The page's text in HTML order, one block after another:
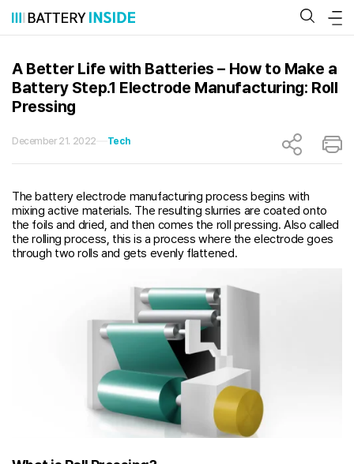
content
A Better Life with Batteries – How to Make a
Battery Step.1 Electrode Manufacturing: Roll
Pressing
December 21. 2022 Tech
The battery electrode manufacturing process begins with
mixing active materials. The resulting slurries are coated onto
the foils and dried, and then comes the roll pressing. Also called
the rolling process, this is a process where the electrode goes
through two rolls and gets evenly flattened.